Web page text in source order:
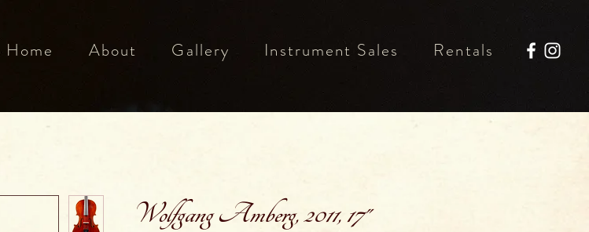
Home About Gallery Instrument Sales Rentals
Wolfgang Amberg, 2011, 17"